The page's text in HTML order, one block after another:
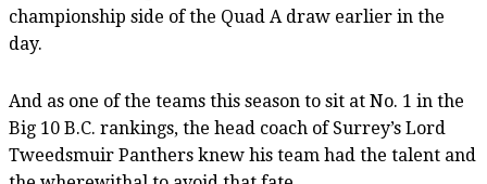
championship side of the Quad A draw earlier in the
day.
And as one of the teams this season to sit at No. 1 in the
Big 10 B.C. rankings, the head coach of Surrey’s Lord
Tweedsmuir Panthers knew his team had the talent and